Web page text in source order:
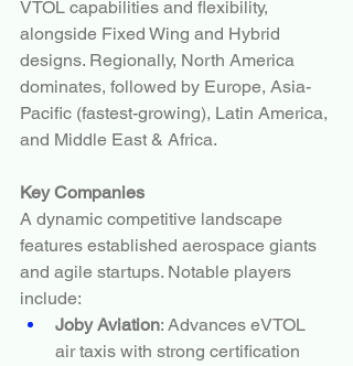
VTOL capabilities and flexibility,
alongside Fixed Wing and Hybrid
designs. Regionally, North America
dominates, followed by Europe, Asia-
Pacific (fastest-growing), Latin America,
and Middle East & Africa.
Key Companies
A dynamic competitive landscape
features established aerospace giants
and agile startups. Notable players
include:
Joby Aviation: Advances eVTOL
air taxis with strong certification